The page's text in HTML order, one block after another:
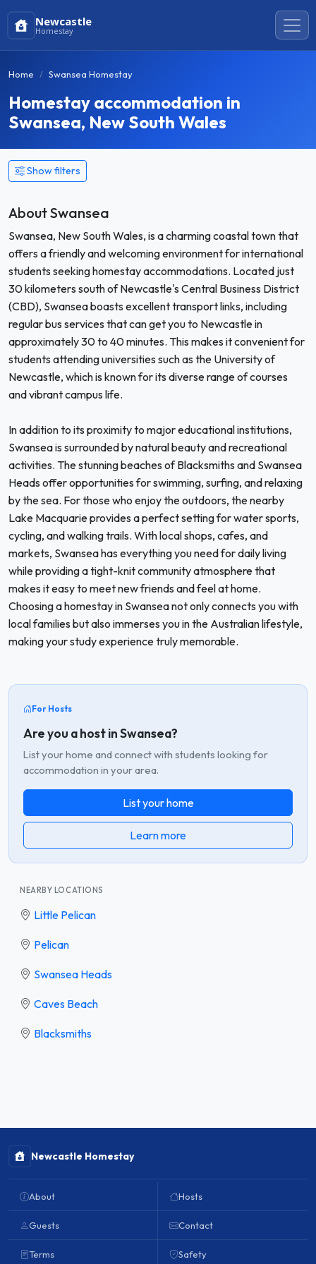
Newcastle
Homestay
Home Swansea Homestay
Homestay accommodation in
Swansea, New South Wales
Show filters
About Swansea
Swansea, New South Wales, is a charming coastal town that
offers a friendly and welcoming environment for international
students seeking homestay accommodations. Located just
30 kilometers south of Newcastle's Central Business District
(CBD), Swansea boasts excellent transport links, including
regular bus services that can get you to Newcastle in
approximately 30 to 40 minutes. This makes it convenient for
students attending universities such as the University of
Newcastle, which is known for its diverse range of courses
and vibrant campus life.
In addition to its proximity to major educational institutions,
Swansea is surrounded by natural beauty and recreational
activities. The stunning beaches of Blacksmiths and Swansea
Heads offer opportunities for swimming, surfing, and relaxing
by the sea. For those who enjoy the outdoors, the nearby
Lake Macquarie provides a perfect setting for water sports,
cycling, and walking trails. With local shops, cafes, and
markets, Swansea has everything you need for daily living
while providing a tight-knit community atmosphere that
makes it easy to meet new friends and feel at home.
Choosing a homestay in Swansea not only connects you with
local families but also immerses you in the Australian lifestyle,
making your study experience truly memorable.
For Hosts
Are you a host in Swansea?
List your home and connect with students looking for
accommodation in your area.
List your home
Learn more
NEARBY LOCATIONS
Little Pelican
Pelican
Swansea Heads
Caves Beach
Blacksmiths
Newcastle Homestay
About
Guests
Terms
Hosts
Contact
Safety